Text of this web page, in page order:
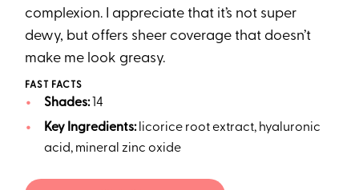
complexion. I appreciate that it’s not super
dewy, but offers sheer coverage that doesn’t
make me look greasy.
FAST FACTS
Shades: 14
Key Ingredients: licorice root extract, hyaluronic
acid, mineral zinc oxide